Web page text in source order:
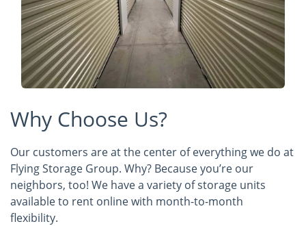
Why Choose Us?
Our customers are at the center of everything we do at
Flying Storage Group. Why? Because you’re our
neighbors, too! We have a variety of storage units
available to rent online with month-to-month
flexibility.